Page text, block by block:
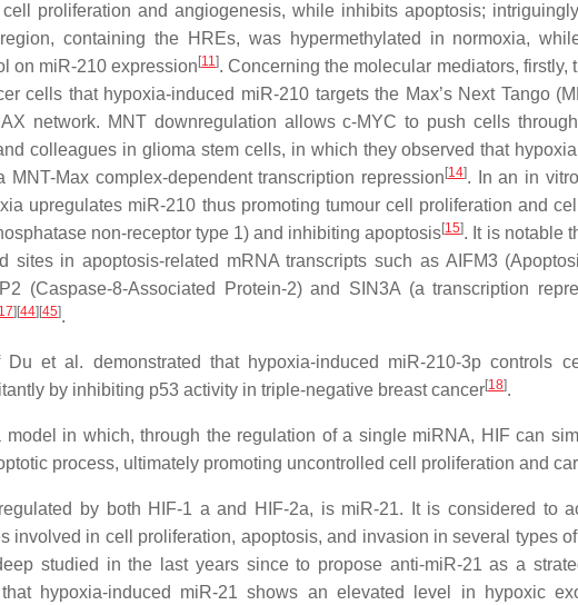
proliferation and angiogenesis, while inhibits apoptosis;
containing the HREs, was hypermethylated in normoxia,
on miR-210 expression [11]. Concerning the molecular mediators, firstly,
cells that hypoxia-induced miR-210 targets the Max’s Next Tango
network. MNT downregulation allows c-MYC to push cells
colleagues in glioma stem cells, in which they observed that
Max complex-dependent transcription repression [14]. In an in
upregulates miR-210 thus promoting tumour cell proliferation and
non-receptor type 1) and inhibiting apoptosis[15]. It is notable
sites in apoptosis-related mRNA transcripts such as AIFM3
(Caspase-8-Associated Protein-2) and SIN3A (a transcription
] [44] [45].
et al. demonstrated that hypoxia-induced miR-210-3p controls
by inhibiting p53 activity in triple-negative breast cancer[18].
model in which, through the regulation of a single miRNA, HIF can
process, ultimately promoting uncontrolled cell proliferation and
by both HIF-1 a and HIF-2a, is miR-21. It is considered to
involved in cell proliferation, apoptosis, and invasion in several types
studied in the last years since to propose anti-miR-21 as a
hypoxia-induced miR-21 shows an elevated level in hypoxic